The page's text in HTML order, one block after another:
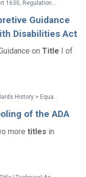
Guidance
Disabilities Act
on Title I of
Research and History > Regulations and Standards History > Equality of Opportunity: The Making of the Americans with Disabilities Act
of the ADA
more titles in